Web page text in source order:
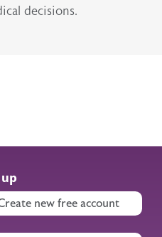
decisions.
new free account